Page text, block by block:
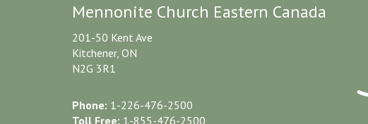
Mennonite Church Eastern Canada
201-50 Kent Ave
Kitchener, ON
N2G 3R1
Phone: 1-226-476-2500
Toll Free: 1-855-476-2500